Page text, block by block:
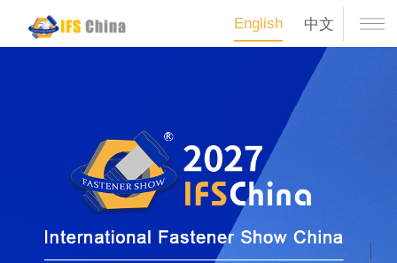
English 中文